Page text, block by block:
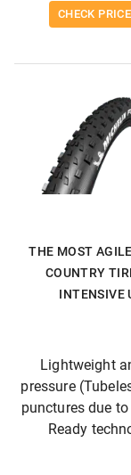
CHECK PRICE
THE MOST
COUNTRY
INTENSIVE
Lightweight
pressure
punctures due
Ready